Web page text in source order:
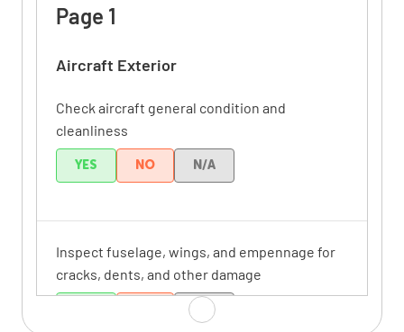
Page 1
Aircraft Exterior
Check aircraft general condition and
cleanliness
YES NO N/A
Inspect fuselage, wings, and empennage for
cracks, dents, and other damage
N/A